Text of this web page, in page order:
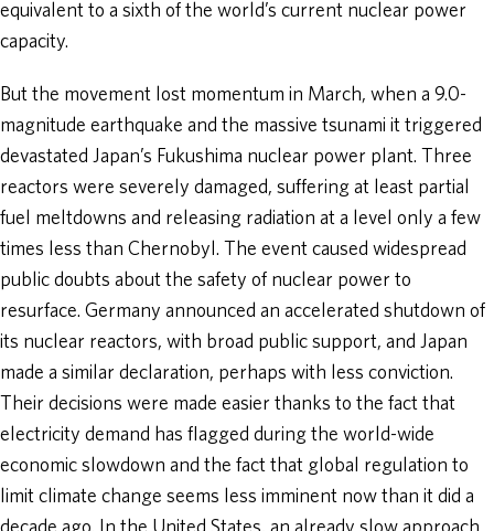
equivalent to a sixth of the world’s current nuclear power
capacity.
But the movement lost momentum in March, when a 9.0-
magnitude earthquake and the massive tsunami it triggered
devastated Japan’s Fukushima nuclear power plant. Three
reactors were severely damaged, suffering at least partial
fuel meltdowns and releasing radiation at a level only a few
times less than Chernobyl. The event caused widespread
public doubts about the safety of nuclear power to
resurface. Germany announced an accelerated shutdown of
its nuclear reactors, with broad public support, and Japan
made a similar declaration, perhaps with less conviction.
Their decisions were made easier thanks to the fact that
electricity demand has flagged during the world-wide
economic slowdown and the fact that global regulation to
limit climate change seems less imminent now than it did a